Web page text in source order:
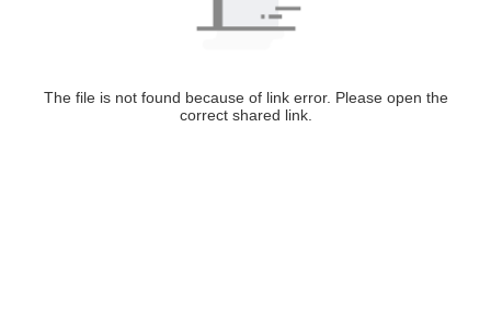
The file is not found because of link error. Please open the
correct shared link.